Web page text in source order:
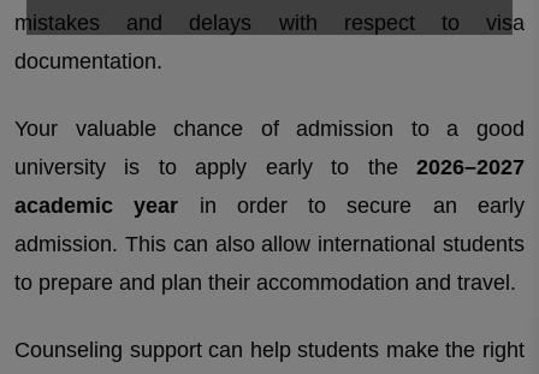
mistakes and delays with respect to visa
documentation.
Your valuable chance of admission to a good
university is to apply early to the 2026–2027
academic year in order to secure an early
admission. This can also allow international students
to prepare and plan their accommodation and travel.
Counseling support can help students make the right